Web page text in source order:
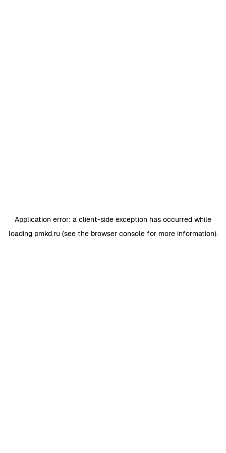
Application error: a client-side exception has occurred while
loading pmkd.ru (see the browser consolefor more information).